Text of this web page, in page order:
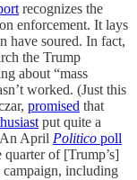
recognizes the
enforcement. It lays
have soured. In fact,
the Trump
about “mass
worked. (Just this
promised that
put quite a
An April Politico poll
of [Trump’s]
campaign, including